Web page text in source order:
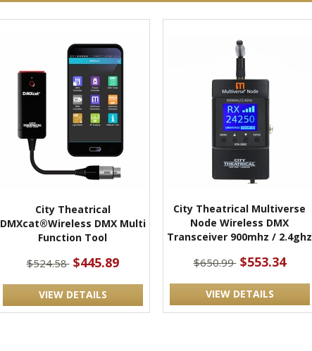
City Theatrical
DMXcat®Wireless DMX Multi
Function Tool
$524.58 $445.89
VIEW DETAILS
City Theatrical Multiverse
Node Wireless DMX
Transceiver 900mhz / 2.4ghz
$650.99 $553.34
VIEW DETAILS